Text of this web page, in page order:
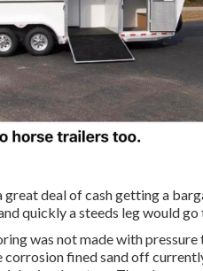
great deal of cash getting a
quickly a steeds leg would
was not made with
corrosion fined sand off